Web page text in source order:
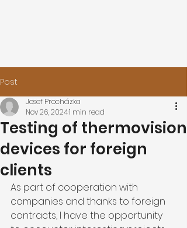
Post
Testing of thermovision
devices for foreign
clients
Josef Procházka
Nov 26, 20241 min read
As part of cooperation with
companies and thanks to foreign
contracts, I have the opportunity